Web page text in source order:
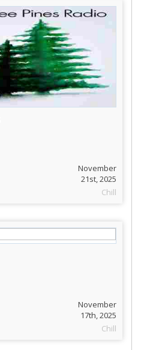
November
21st, 2025
Chill
November
17th, 2025
Chill